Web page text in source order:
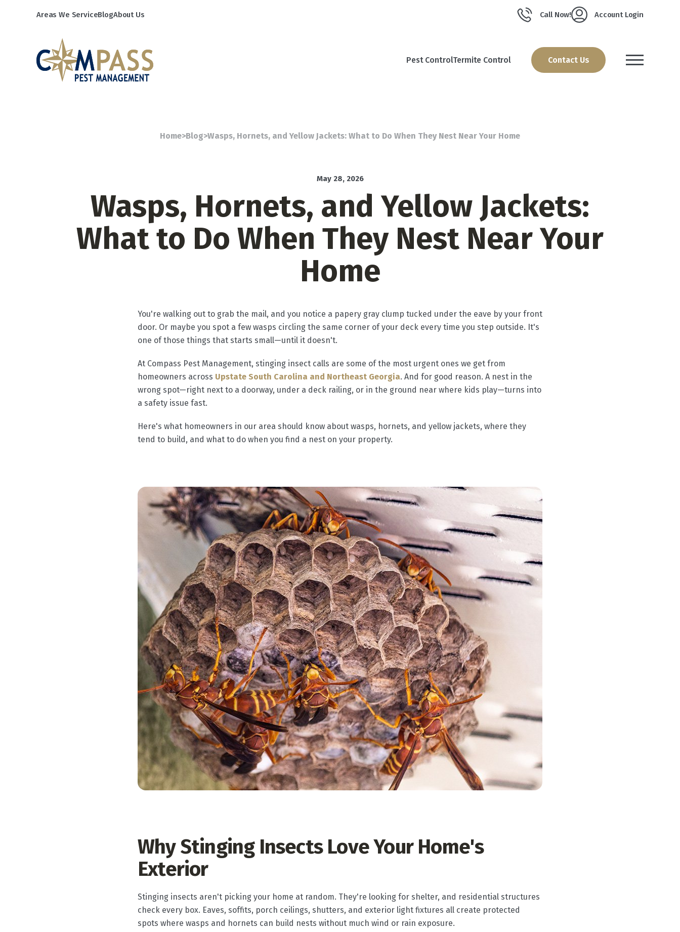
Areas We ServiceBlogAbout Us Call Now! Account Login
Pest ControlTermite Control Contact Us
Home>Blog>Wasps, Hornets, and Yellow Jackets: What to Do When They Nest Near Your Home
May 28, 2026
Wasps, Hornets, and Yellow Jackets:
What to Do When They Nest Near Your
Home
​You're walking out to grab the mail, and you notice a papery gray clump tucked under the eave by your front
door. Or maybe you spot a few wasps circling the same corner of your deck every time you step outside. It's
one of those things that starts small—until it doesn't.
At Compass Pest Management, stinging insect calls are some of the most urgent ones we get from
homeowners across Upstate South Carolina and Northeast Georgia. And for good reason. A nest in the
wrong spot—right next to a doorway, under a deck railing, or in the ground near where kids play—turns into
a safety issue fast.
Here's what homeowners in our area should know about wasps, hornets, and yellow jackets, where they
tend to build, and what to do when you find a nest on your property.
Why Stinging Insects Love Your Home's
Exterior
Stinging insects aren't picking your home at random. They're looking for shelter, and residential structures
check every box. Eaves, soffits, porch ceilings, shutters, and exterior light fixtures all create protected
spots where wasps and hornets can build nests without much wind or rain exposure.